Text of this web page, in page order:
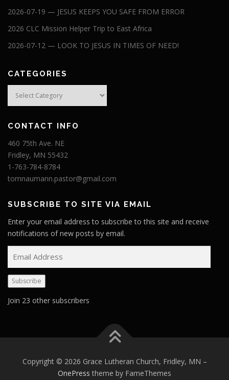
2026-07-19 — JESUS KEEPS YOU SAFE FROM ERROR
2026 CLC Mission Helper Trip to East Africa
2026-07-12 — LOOK TO JESUS IN TIMES OF NEED!
CATEGORIES
Categories
CONTACT INFO
460 75th Ave. NE
Fridley, MN 55432
1-763-784-8784
tomnaumann.pastor@gmail.com
SUBSCRIBE TO SITE VIA EMAIL
Enter your email address to subscribe to this site and receive
notifications of new posts by email.
m
a
i
l
Subscribe
Join 23 other subscribers
Copyright © 2026 Grace Lutheran Church, Fridley, MN –
OnePress theme by FameThemes